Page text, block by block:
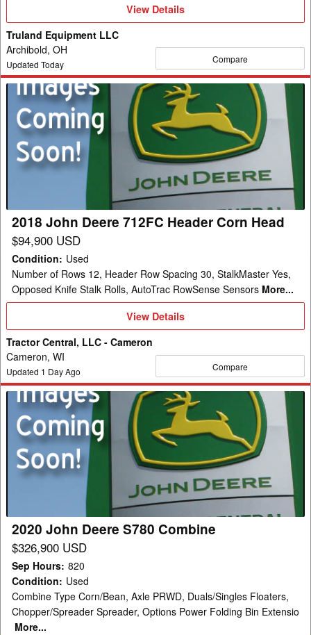
View
Details
View Details
Truland Equipment LLC
Archibold, OH
Updated Today Compare
2018
John
Deere
712FC
Header
2018 John Deere 712FC Header Corn Head
$94,900 USD
Condition: Used
Number of Rows 12, Header Row Spacing 30, StalkMaster Yes,
Opposed Knife Stalk Rolls, AutoTrac RowSense Sensors More...
View
View Details
Tractor Central, LLC - Cameron
Cameron, WI
Updated 1 Day Ago Compare
2020
John
Deere
S780
Combine
2020 John Deere S780 Combine
$326,900 USD
Sep Hours: 820
Condition: Used
Combine Type Corn/Bean, Axle PRWD, Duals/Singles Floaters,
Chopper/Spreader Spreader, Options Power Folding Bin Extensio
More...